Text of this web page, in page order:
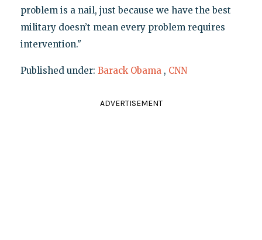
problem is a nail, just because we have the best
military doesn’t mean every problem requires
intervention."
Published under: Barack Obama , CNN
ADVERTISEMENT